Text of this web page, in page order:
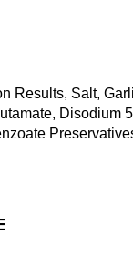
Results, Salt,
Disodium